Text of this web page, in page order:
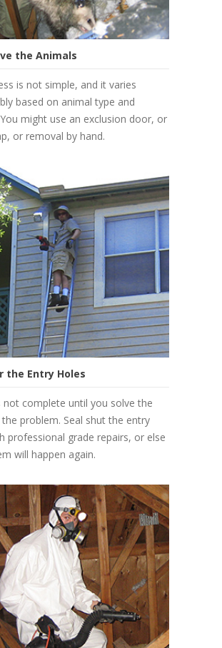
the Animals
is not simple, and it varies
based on animal type and
might use an exclusion door, or
or removal by hand.
the Entry Holes
not complete until you solve the
problem. Seal shut the entry
professional grade repairs, or else
will happen again.